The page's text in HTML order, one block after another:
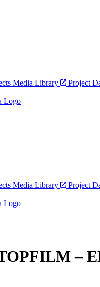
Media Library Project
Logo
Media Library Project
Logo
–